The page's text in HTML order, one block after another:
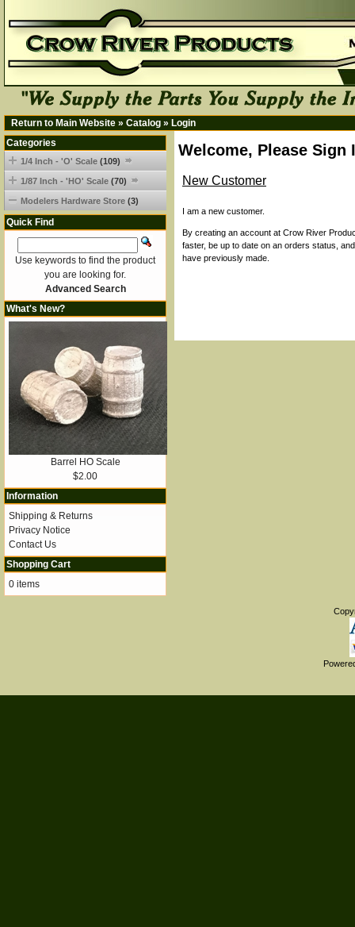
Return to Main Website » Catalog » Login
Welcome, Please Sign
New Customer
I am a new customer.
By creating an account at Crow River
faster, be up to date on an orders status,
have previously made.
Categories
1/4 Inch - 'O' Scale (109)
1/87 Inch - 'HO' Scale (70)
Modelers Hardware Store (3)
Quick Find
Use keywords to find the product
you are looking for.
Advanced Search
What's New?
Barrel HO Scale
$2.00
Information
Shipping & Returns
Privacy Notice
Contact Us
Shopping Cart
0 items